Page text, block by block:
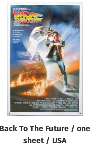
Back To The Future / one
sheet / USA